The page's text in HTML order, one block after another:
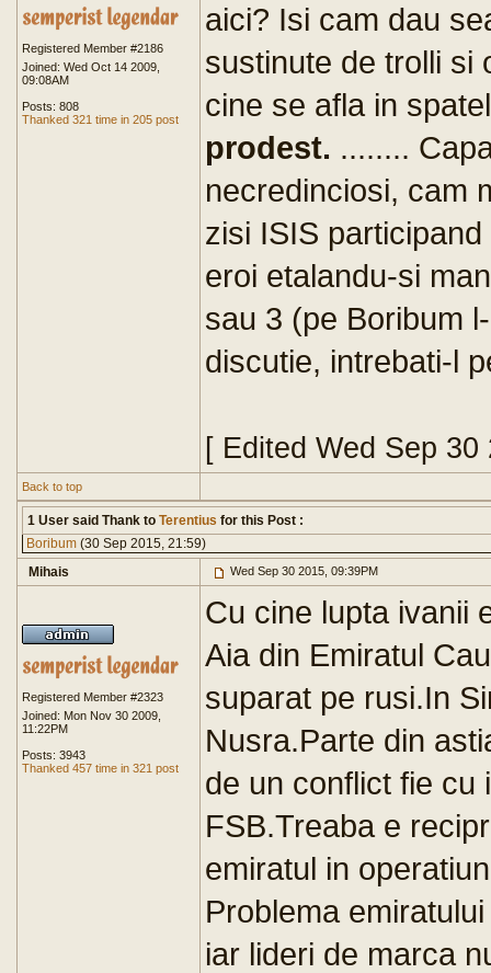
Registered Member #2186
Joined: Wed Oct 14 2009,
09:08AM
Posts: 808
Thanked 321 time in 205 post
aici? Isi cam dau
sustinute de trolli si
cine se afla in
prodest. ........
necredinciosi, cam
zisi ISIS
eroi etalandu-si
sau 3 (pe Boribum
discutie, intrebati-l
[ Edited Wed Sep
Back to top
1 User said Thank to Terentius for this Post :
Boribum (30 Sep 2015, 21:59)
Mihais
Wed Sep 30 2015, 09:39PM
Registered Member #2323
Joined: Mon Nov 30 2009,
11:22PM
Posts: 3943
Thanked 457 time in 321 post
Cu cine lupta ivanii
Aia din Emiratul
suparat pe rusi.In
Nusra.Parte din
de un conflict fie cu
FSB.Treaba e
emiratul in
Problema
iar lideri de marca